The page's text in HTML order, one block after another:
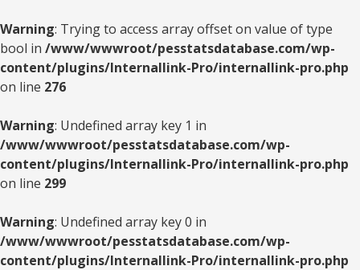
Warning: Trying to access array offset on value of type
bool in /www/wwwroot/pesstatsdatabase.com/wp-
content/plugins/Internallink-Pro/internallink-pro.php
on line 276
Warning: Undefined array key 1 in
/www/wwwroot/pesstatsdatabase.com/wp-
content/plugins/Internallink-Pro/internallink-pro.php
on line 299
Warning: Undefined array key 0 in
/www/wwwroot/pesstatsdatabase.com/wp-
content/plugins/Internallink-Pro/internallink-pro.php